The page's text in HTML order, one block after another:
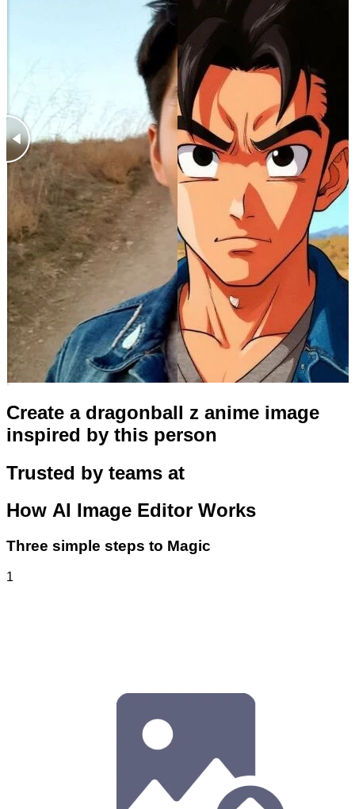
Create a dragonball z anime image
inspired by this person
Trusted by teams at
How AI Image Editor Works
Three simple steps to Magic
1